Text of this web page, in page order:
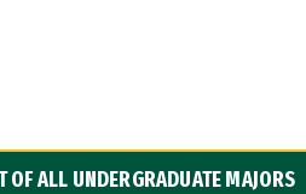
OF ALL UNDERGRADUATE MAJORS